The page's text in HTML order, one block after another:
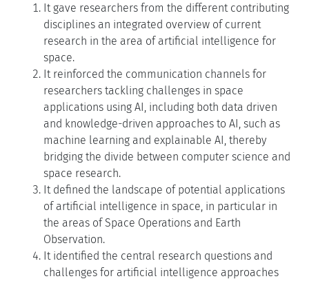
It gave researchers from the different contributing
disciplines an integrated overview of current
research in the area of artificial intelligence for
space.
It reinforced the communication channels for
researchers tackling challenges in space
applications using AI, including both data driven
and knowledge-driven approaches to AI, such as
machine learning and explainable AI, thereby
bridging the divide between computer science and
space research.
It defined the landscape of potential applications
of artificial intelligence in space, in particular in
the areas of Space Operations and Earth
Observation.
It identified the central research questions and
challenges for artificial intelligence approaches